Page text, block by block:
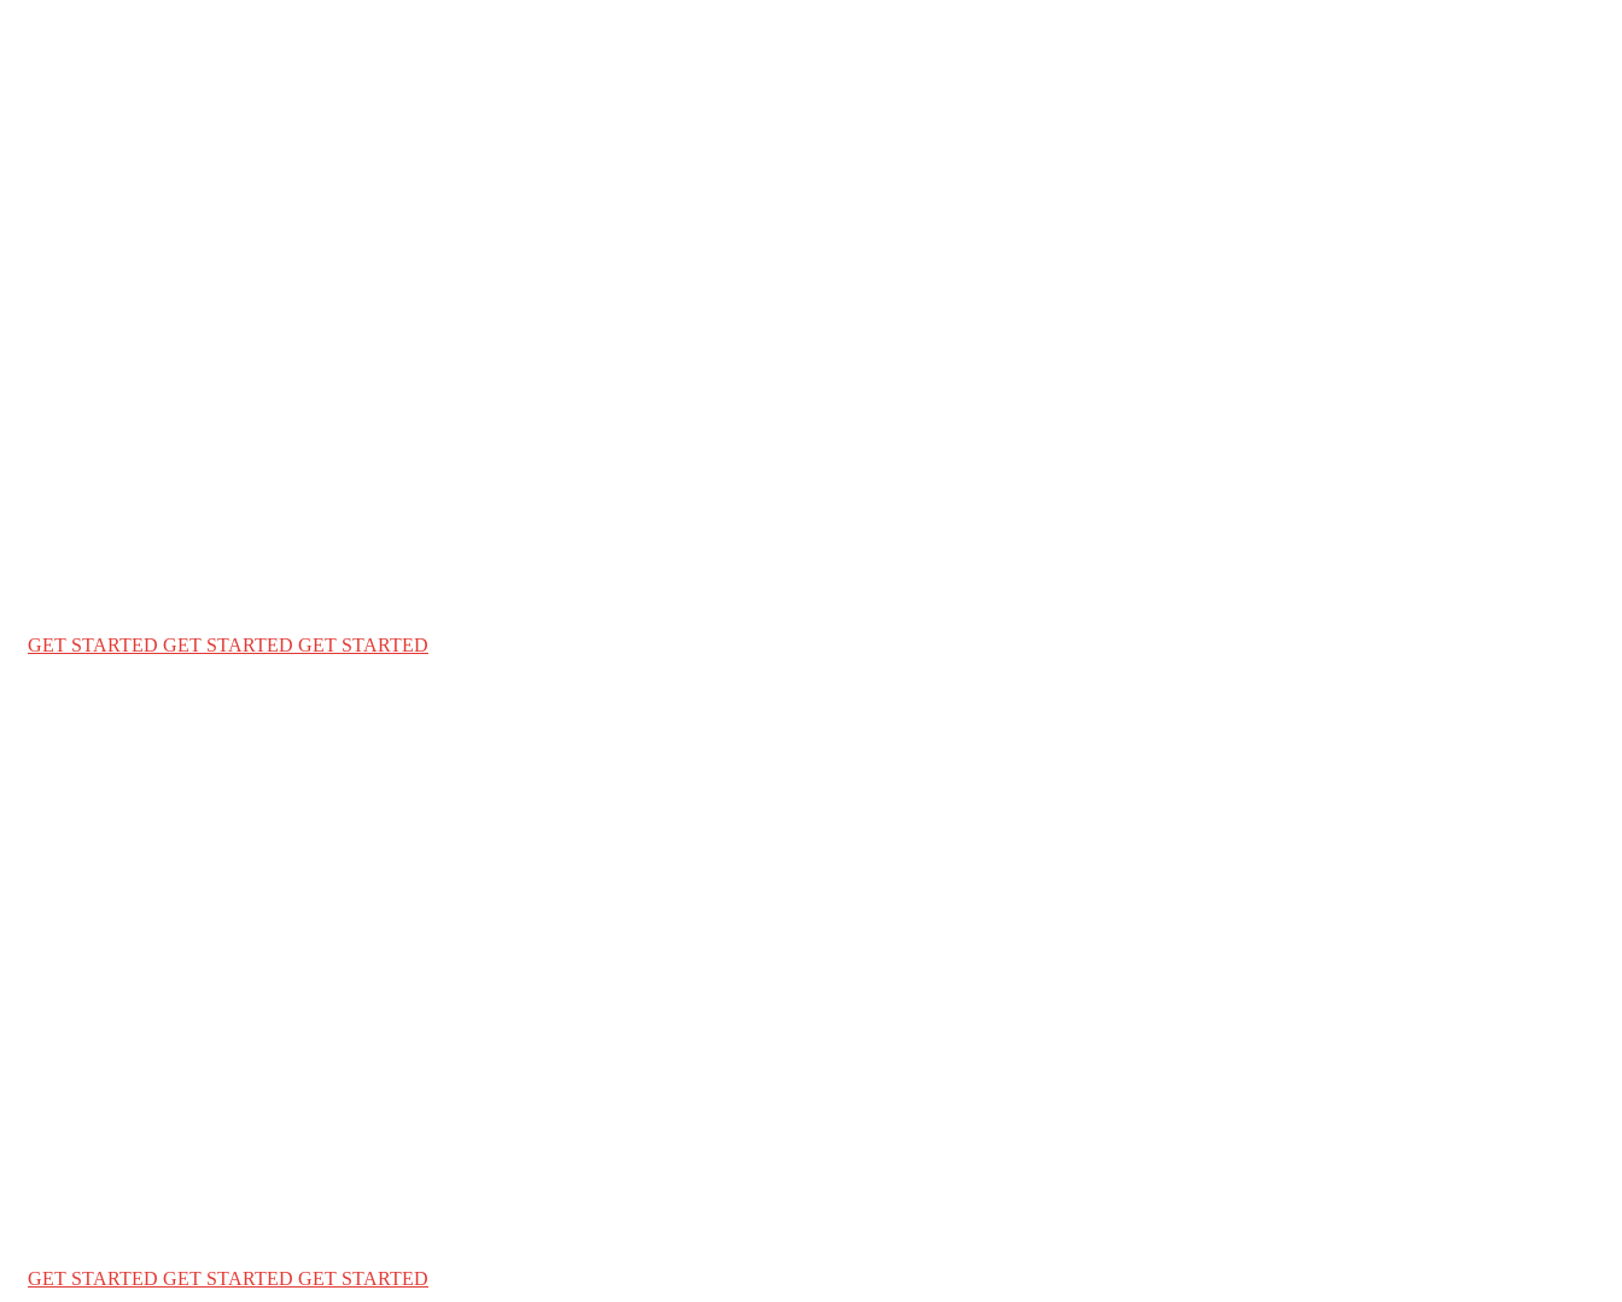
GET STARTED GET STARTED GET STARTED
GET STARTED GET STARTED GET STARTED